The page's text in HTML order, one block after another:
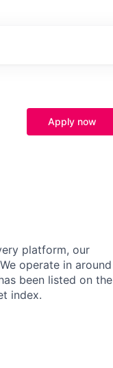
Apply now
platform, our
operate in around
been listed on the
index.